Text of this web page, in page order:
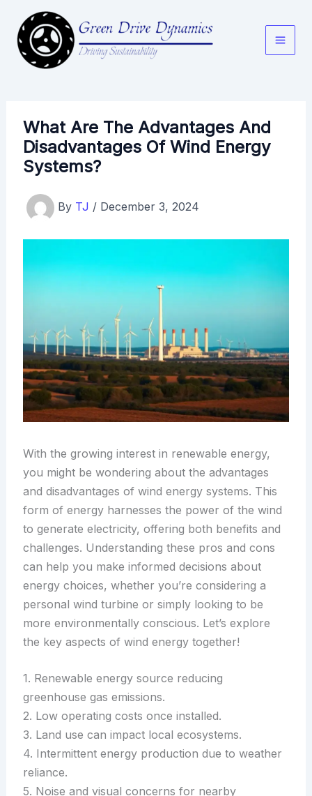
content
What Are The Advantages And
Disadvantages Of Wind Energy
Systems?
By TJ / December 3, 2024
With the growing interest in renewable energy,
you might be wondering about the advantages
and disadvantages of wind energy systems. This
form of energy harnesses the power of the wind
to generate electricity, offering both benefits and
challenges. Understanding these pros and cons
can help you make informed decisions about
energy choices, whether you’re considering a
personal wind turbine or simply looking to be
more environmentally conscious. Let’s explore
the key aspects of wind energy together!
1. Renewable energy source reducing
greenhouse gas emissions.
2. Low operating costs once installed.
3. Land use can impact local ecosystems.
4. Intermittent energy production due to weather
reliance.
5. Noise and visual concerns for nearby